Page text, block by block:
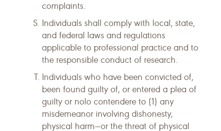
complaints.
Individuals shall comply with local, state,
and federal laws and regulations
applicable to professional practice and to
the responsible conduct of research.
Individuals who have been convicted of,
been found guilty of, or entered a plea of
guilty or nolo contendere to (1) any
misdemeanor involving dishonesty,
physical harm—or the threat of physical